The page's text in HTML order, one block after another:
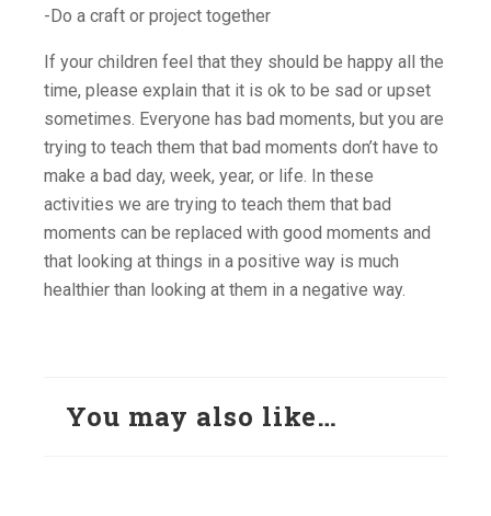
-Do a craft or project together
If your children feel that they should be happy all the
time, please explain that it is ok to be sad or upset
sometimes. Everyone has bad moments, but you are
trying to teach them that bad moments don’t have to
make a bad day, week, year, or life. In these
activities we are trying to teach them that bad
moments can be replaced with good moments and
that looking at things in a positive way is much
healthier than looking at them in a negative way.
You may also like…